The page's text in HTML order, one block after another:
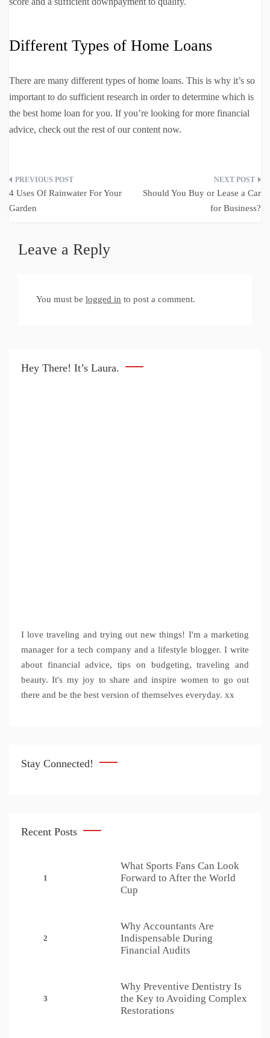
Different Types of Home Loans
There are many different types of home loans. This is why it’s so
important to do sufficient research in order to determine which is
the best home loan for you. If you’re looking for more financial
advice, check out the rest of our content now.
Post
navigation
4 Uses Of Rainwater For Your
Garden
Should You Buy or Lease a Car
for Business?
Leave a Reply
You must be logged in to post a comment.
Hey There! It’s Laura.
I love traveling and trying out new things! I'm a marketing
manager for a tech company and a lifestyle blogger. I write
about financial advice, tips on budgeting, traveling and
beauty. It's my joy to share and inspire women to go out
there and be the best version of themselves everyday. xx
Stay Connected!
Recent Posts
1
What Sports Fans Can Look
Forward to After the World
Cup
2
Why Accountants Are
Indispensable During
Financial Audits
3
Why Preventive Dentistry Is
the Key to Avoiding Complex
Restorations